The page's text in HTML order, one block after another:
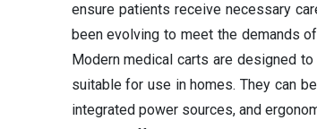
ensure patients receive necessary
been evolving to meet the demands
Modern medical carts are designed
suitable for use in homes. They can
integrated power sources, and